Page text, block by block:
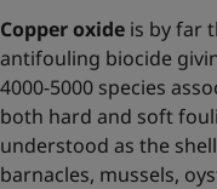
Copper oxide is by far
antifouling biocide
4000-5000 species
both hard and soft
understood as the
barnacles, mussels,